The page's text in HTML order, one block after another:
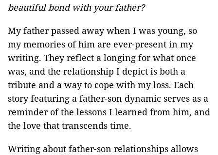
beautiful bond with your father?
My father passed away when I was young, so
my memories of him are ever-present in my
writing. They reflect a longing for what once
was, and the relationship I depict is both a
tribute and a way to cope with my loss. Each
story featuring a father-son dynamic serves as a
reminder of the lessons I learned from him, and
the love that transcends time.
Writing about father-son relationships allows